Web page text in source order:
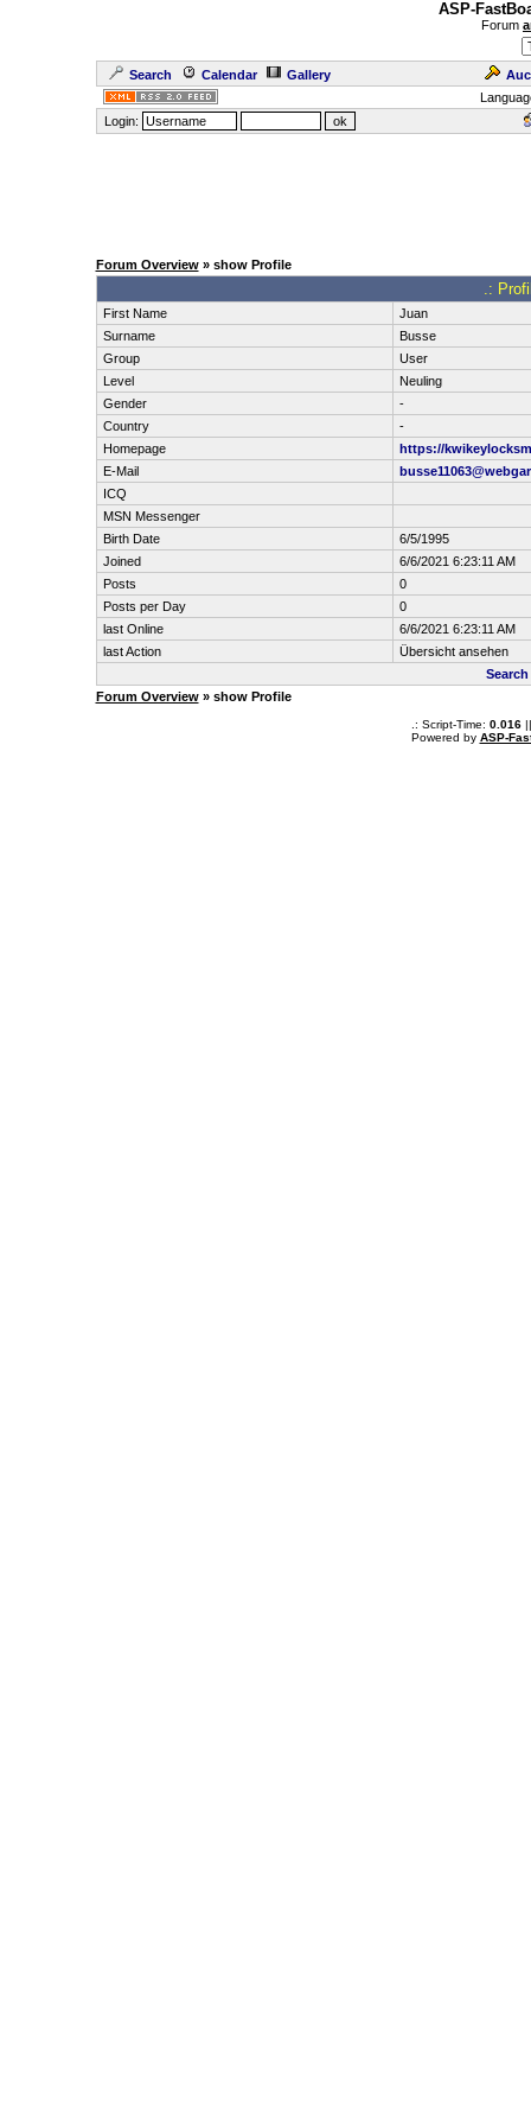
ASP-
Forum
Search Calendar Gallery
Login:
Forum Overview» show Profile
.:
First Name
Juan
Surname
Busse
Group
User
Level
Neuling
Gender
-
Country
-
Homepage
https://
E-Mail
ICQ
MSN Messenger
Birth Date
6/5/1995
Joined
6/6/2021 6:23:11 AM
Posts
0
Posts per Day
0
last Online
6/6/2021 6:23:11 AM
last Action
Übersicht ansehen
Forum Overview» show Profile
.: Script-Time: 0.016||
Powered by ASP-